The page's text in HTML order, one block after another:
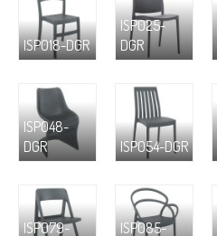
ISP018-DGR
ISP025-
DGR
ISP048-
DGR
ISP054-DGR
ISP079-
ISP085-